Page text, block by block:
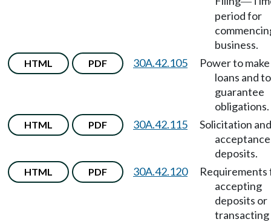
period for
business.
HTML PDF 30A.42.105
Power to make
loans and to
guarantee
obligations.
HTML PDF 30A.42.115
Solicitation and
deposits.
HTML PDF 30A.42.120
Requirements
accepting
deposits or
transacting